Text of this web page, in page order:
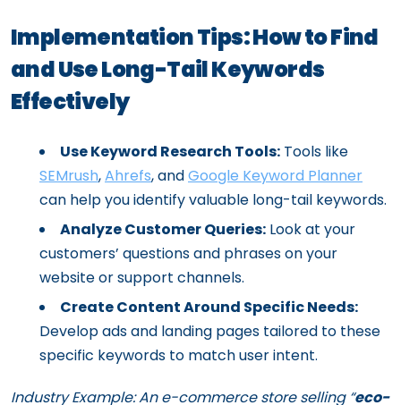
Implementation Tips: How to Find
and Use Long-Tail Keywords
Effectively
Use Keyword Research Tools: Tools like
SEMrush,Ahrefs, andGoogle Keyword Planner
can help you identify valuable long-tail keywords.
Analyze Customer Queries: Look at your
customers’ questions and phrases on your
website or support channels.
Create Content Around Specific Needs:
Develop ads and landing pages tailored to these
specific keywords to match user intent.
Industry Example:An e-commerce store selling “eco-